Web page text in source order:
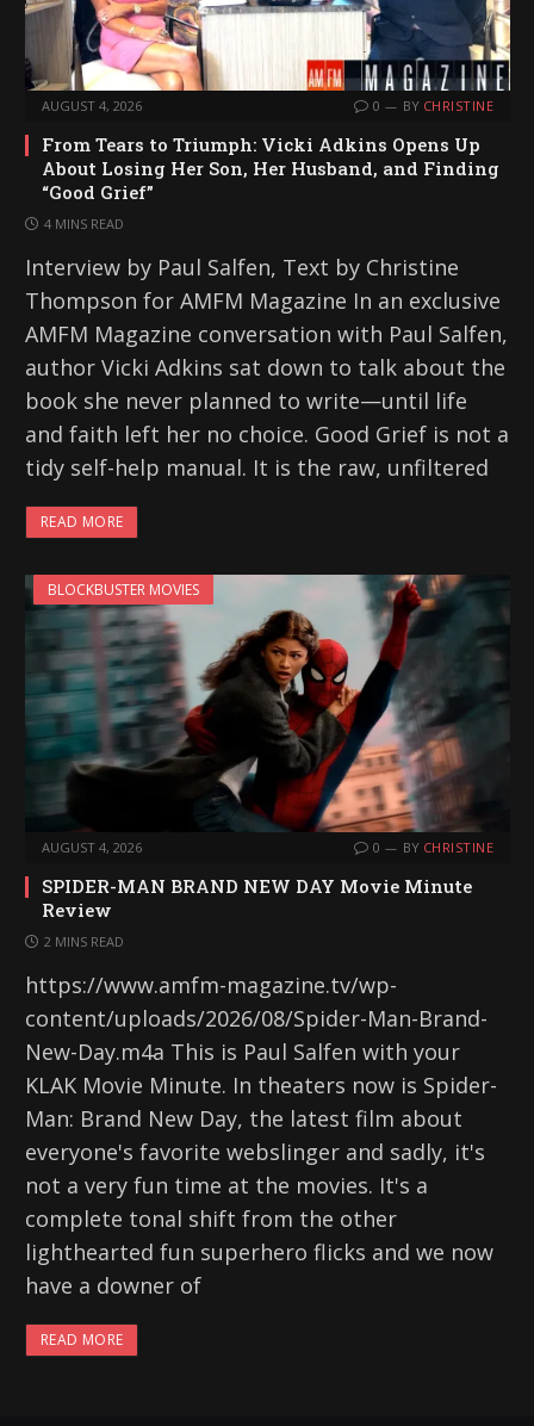
AUGUST 4, 2026 0 BY CHRISTINE
From Tears to Triumph: Vicki Adkins Opens Up
About Losing Her Son, Her Husband, and Finding
“Good Grief”
4 MINS READ
Interview by Paul Salfen, Text by Christine
Thompson for AMFM Magazine In an exclusive
AMFM Magazine conversation with Paul Salfen,
author Vicki Adkins sat down to talk about the
book she never planned to write—until life
and faith left her no choice. Good Grief is not a
tidy self-help manual. It is the raw, unfiltered
READ MORE
BLOCKBUSTER MOVIES
AUGUST 4, 2026 0 BY CHRISTINE
SPIDER-MAN BRAND NEW DAY Movie Minute
Review
2 MINS READ
https://www.amfm-magazine.tv/wp-
content/uploads/2026/08/Spider-Man-Brand-
New-Day.m4a This is Paul Salfen with your
KLAK Movie Minute. In theaters now is Spider-
Man: Brand New Day, the latest film about
everyone's favorite webslinger and sadly, it's
not a very fun time at the movies. It's a
complete tonal shift from the other
lighthearted fun superhero flicks and we now
have a downer of
READ MORE